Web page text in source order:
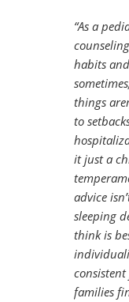
“As a
habits
things
to
it just a
advice
sleeping
think is
families